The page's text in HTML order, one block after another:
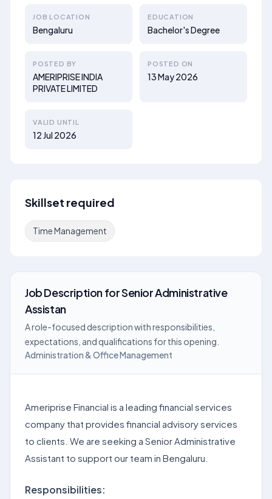
JOB LOCATION
Bengaluru
EDUCATION
Bachelor's Degree
POSTED BY
AMERIPRISE INDIA
PRIVATE LIMITED
POSTED ON
13 May 2026
VALID UNTIL
12 Jul 2026
Skillset required
Time Management
Job DescriptionforSenior Administrative
Assistan
A role-focused description with responsibilities,
expectations, and qualifications for this opening.
Administration & Office Management
Ameriprise Financial is a leading financial services
company that provides financial advisory services
to clients. We are seeking a Senior Administrative
Assistant to support our team in Bengaluru.
Responsibilities: